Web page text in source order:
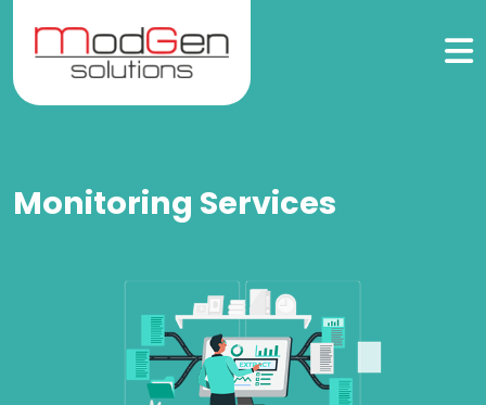
Monitoring Services